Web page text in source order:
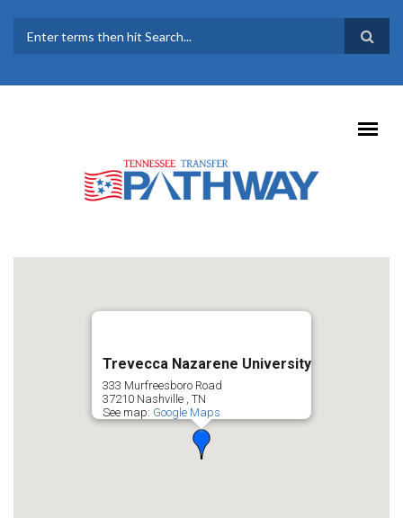
SEARCH FORM
Trevecca Nazarene University
333 Murfreesboro Road
37210 Nashville , TN
See map: Google Maps